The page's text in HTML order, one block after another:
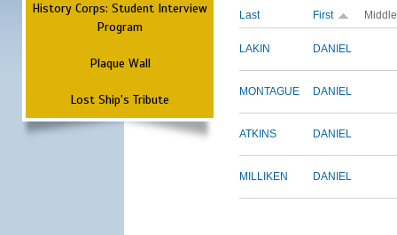
History Corps: Student Interview
Program
Plaque Wall
Lost Ship's Tribute
Last First Middle
LAKIN DANIEL
MONTAGUE DANIEL
ATKINS DANIEL
MILLIKEN DANIEL